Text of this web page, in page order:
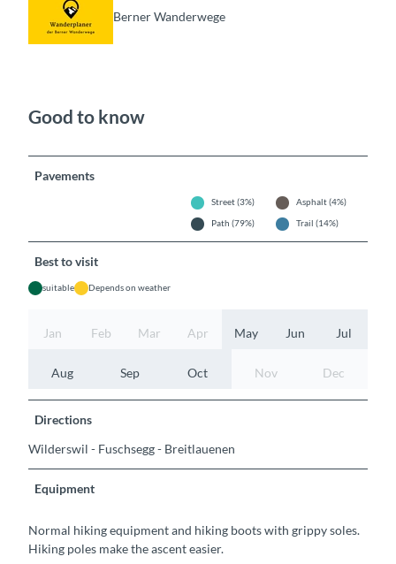
Berner Wanderwege
Good to know
Pavements
Street (3%)
Asphalt (4%)
Path (79%)
Trail (14%)
Best to visit
suitable Depends on weather
Jan Feb Mar Apr May Jun Jul
Aug Sep Oct Nov Dec
Directions
Wilderswil - Fuschsegg - Breitlauenen
Equipment
Normal hiking equipment and hiking boots with grippy soles.
Hiking poles make the ascent easier.